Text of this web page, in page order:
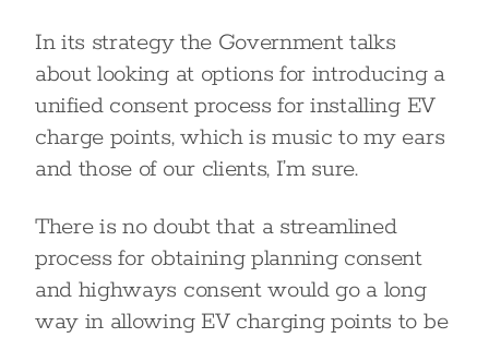
In its strategy the Government talks
about looking at options for introducing a
unified consent process for installing EV
charge points, which is music to my ears
and those of our clients, I’m sure.
There is no doubt that a streamlined
process for obtaining planning consent
and highways consent would go a long
way in allowing EV charging points to be